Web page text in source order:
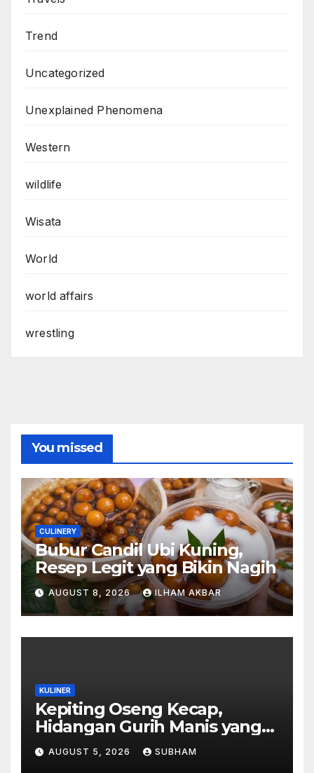
Trend
Uncategorized
Unexplained Phenomena
Western
wildlife
Wisata
World
world affairs
wrestling
You missed
CULINERY
Bubur Candil Ubi Kuning,
Resep Legit yang Bikin Nagih
AUGUST 8, 2026 ILHAM AKBAR
KULINER
Kepiting Oseng Kecap,
Hidangan Gurih Manis yang
Selalu Menggugah Selera di
Setiap Suapan
AUGUST 5, 2026 SUBHAM